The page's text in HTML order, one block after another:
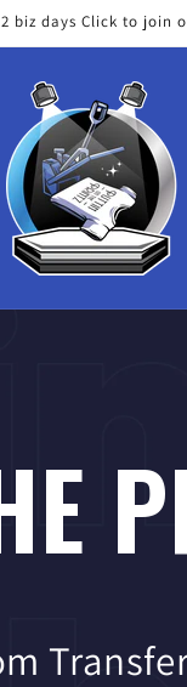
days Click to join